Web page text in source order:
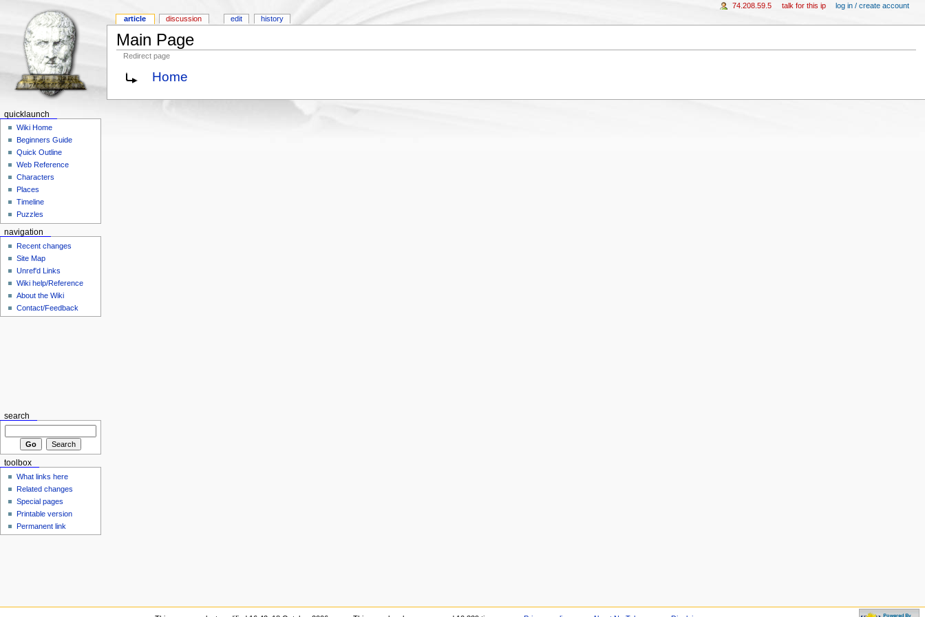
Main Page
Redirect page
Home
article discussion edit history
74.208.59.5 talk for this ip log in / create account
quicklaunch
Wiki Home
Beginners Guide
Quick Outline
Web Reference
Characters
Places
Timeline
Puzzles
navigation
Recent changes
Site Map
Unref'd Links
Wiki help/Reference
About the Wiki
Contact/Feedback
search
toolbox
What links here
Related changes
Special pages
Printable version
Permanent link